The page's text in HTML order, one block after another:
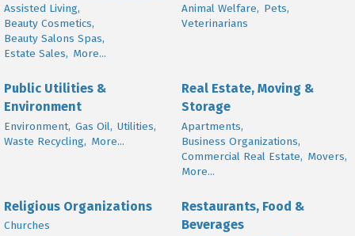
Assisted Living,
Beauty Cosmetics,
Beauty Salons Spas,
Estate Sales, More...
Animal Welfare, Pets,
Veterinarians
Public Utilities &
Environment
Environment, Gas Oil, Utilities,
Waste Recycling, More...
Real Estate, Moving &
Storage
Apartments,
Business Organizations,
Commercial Real Estate, Movers,
More...
Religious Organizations
Churches
Restaurants, Food &
Beverages